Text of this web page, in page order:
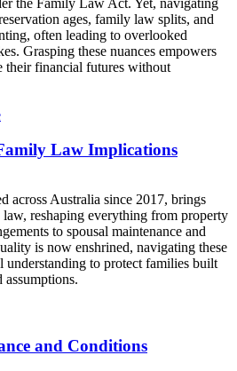
ages, family law splits, and
often leading to overlooked
Grasping these nuances empowers
their financial futures without
Law Implications
across Australia since 2017, brings
reshaping everything from property
to spousal maintenance and
is now enshrined, navigating these
understanding to protect families built
assumptions.
and Conditions